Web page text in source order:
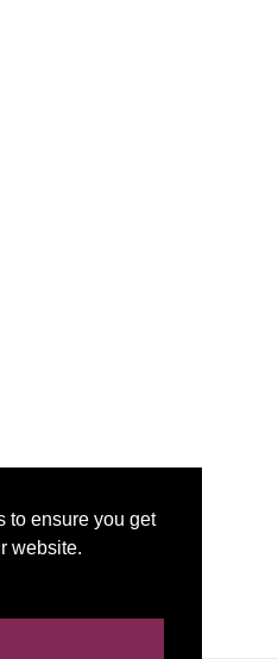
to ensure you get
website.